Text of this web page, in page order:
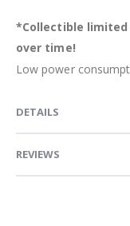
*Collectible
over time!
Low power
DETAILS
REVIEWS